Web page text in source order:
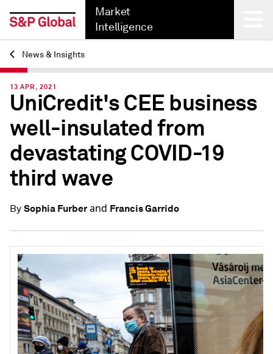
Market
Intelligence
Back
News & Insights
13 APR, 2021
UniCredit's CEE business
well-insulated from
devastating COVID-19
third wave
By Sophia Furberand Francis Garrido